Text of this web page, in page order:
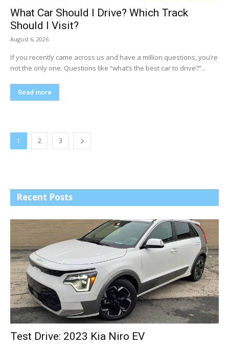
What Car Should I Drive? Which Track
Should I Visit?
August 6, 2026
If you recently came across us and have a million questions, you’re
not the only one. Questions like “what’s the best car to drive?”...
Read more
1 2 3
Recent Posts
Test Drive: 2023 Kia Niro EV